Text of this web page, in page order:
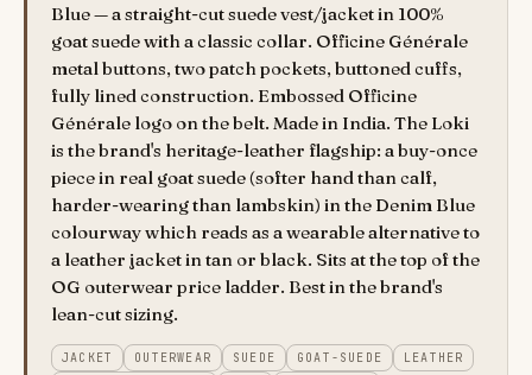
Blue — a straight-cut suede vest/jacket in 100%
goat suede with a classic collar. Officine Générale
metal buttons, two patch pockets, buttoned cuffs,
fully lined construction. Embossed Officine
Générale logo on the belt. Made in India. The Loki
is the brand's heritage-leather flagship: a buy-once
piece in real goat suede (softer hand than calf,
harder-wearing than lambskin) in the Denim Blue
colourway which reads as a wearable alternative to
a leather jacket in tan or black. Sits at the top of the
OG outerwear price ladder. Best in the brand's
lean-cut sizing.
JACKET OUTERWEAR SUEDE GOAT-SUEDE
LEATHER